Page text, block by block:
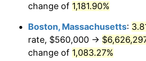
1988 $2,238,108.11
$2,345,945.95
1990 $2,472,702.70
change of 1,181.90%
Boston, Massachusetts:
rate, $560,000 →
change of 1,083.27%